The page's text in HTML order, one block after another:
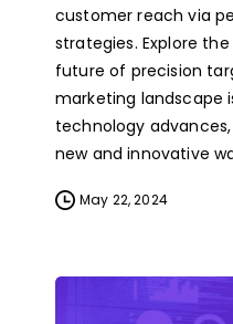
customer reach via
strategies. Explore
future of precision
marketing landscape
technology
new and innovative
May 22, 2024